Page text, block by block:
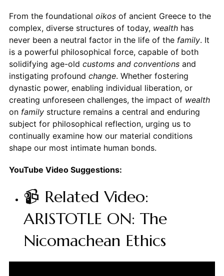
From the foundational oikosof ancient Greece to the
complex, diverse structures of today, wealthhas
never been a neutral factor in the life of the family. It
is a powerful philosophical force, capable of both
solidifying age-old customs and conventionsand
instigating profound change. Whether fostering
dynastic power, enabling individual liberation, or
creating unforeseen challenges, the impact of wealth
on familystructure remains a central and enduring
subject for philosophical reflection, urging us to
continually examine how our material conditions
shape our most intimate human bonds.
YouTube Video Suggestions:
📹 Related Video:
ARISTOTLE ON: The
Nicomachean Ethics